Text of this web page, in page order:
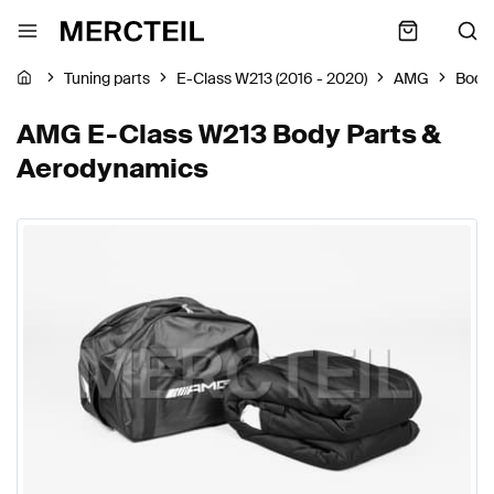
Tuning parts E-Class W213 (2016 - 2020) AMG
AMG E-Class W213 Body Parts &
Aerodynamics